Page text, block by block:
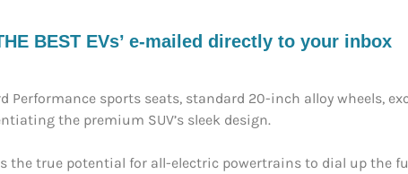
BEST EVs’ e-mailed directly to your inbox
Performance sports seats, standard 20-inch alloy wheels,
the premium SUV’s sleek design.
the true potential for all-electric powertrains to dial up the